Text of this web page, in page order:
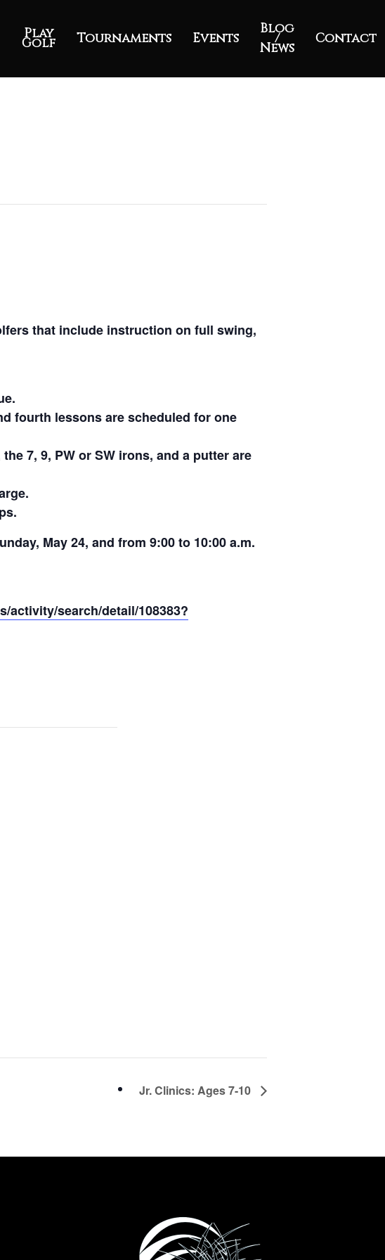
Play
Golf Tournaments Events
Blog
/
News
Contact
that include instruction on full swing,
fourth lessons are scheduled for one
7, 9, PW or SW irons, and a putter are
May 24, and from 9:00 to 10:00 a.m.
activity/search/detail/108383?
Jr. Clinics: Ages 7-10